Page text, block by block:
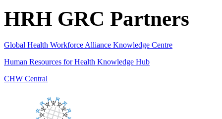
HRH GRC Partners
Global Health Workforce Alliance Knowledge Centre
Human Resources for Health Knowledge Hub
CHW Central